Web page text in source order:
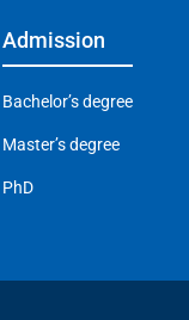
Admission
Bachelor’s degree
Master’s degree
PhD